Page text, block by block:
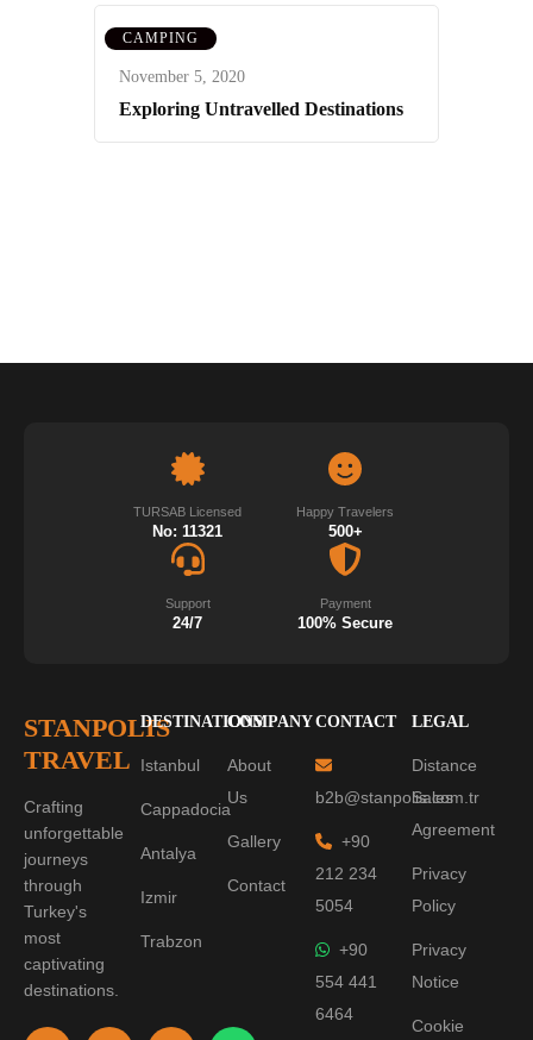
CAMPING
November 5, 2020
Exploring Untravelled Destinations
TURSAB Licensed
No: 11321
Happy Travelers
500+
Support
24/7
Payment
100% Secure
STANPOLIS
TRAVEL
Crafting
unforgettable
journeys
through
Turkey's
most
captivating
destinations.
DESTINATIONS
Istanbul
Cappadocia
Antalya
Izmir
Trabzon
COMPANY
About
Us
Gallery
Contact
CONTACT
b2b@stanpolis.com.tr
+90
212 234
5054
+90
554 441
6464
LEGAL
Distance
Sales
Agreement
Privacy
Policy
Privacy
Notice
Cookie